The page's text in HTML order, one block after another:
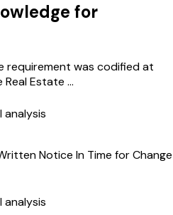
for
requirement was codified at
Estate ...
analysis
Notice In Time for Change
analysis